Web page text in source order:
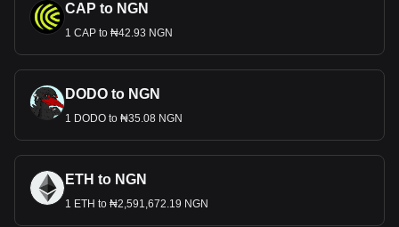
CAP to NGN
1 CAP to ₦42.93 NGN
DODO to NGN
1 DODO to ₦35.08 NGN
ETH to NGN
1 ETH to ₦2,591,672.19 NGN